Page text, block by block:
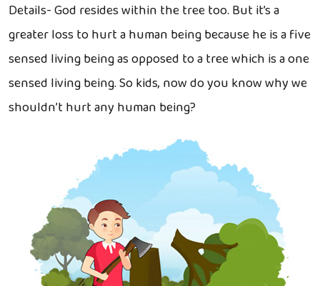
Details- God resides within the tree too. But it’s a
greater loss to hurt a human being because he is a five
sensed living being as opposed to a tree which is a one
sensed living being. So kids, now do you know why we
shouldn’t hurt any human being?